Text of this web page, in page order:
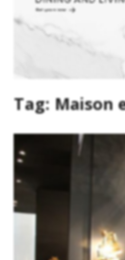
Tag: Maison